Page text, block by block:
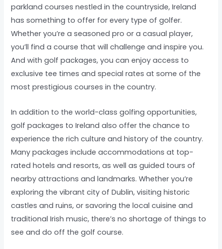
parkland courses nestled in the countryside, Ireland
has something to offer for every type of golfer.
Whether you’re a seasoned pro or a casual player,
you’ll find a course that will challenge and inspire you.
And with golf packages, you can enjoy access to
exclusive tee times and special rates at some of the
most prestigious courses in the country.
In addition to the world-class golfing opportunities,
golf packages to Ireland also offer the chance to
experience the rich culture and history of the country.
Many packages include accommodations at top-
rated hotels and resorts, as well as guided tours of
nearby attractions and landmarks. Whether you’re
exploring the vibrant city of Dublin, visiting historic
castles and ruins, or savoring the local cuisine and
traditional Irish music, there’s no shortage of things to
see and do off the golf course.